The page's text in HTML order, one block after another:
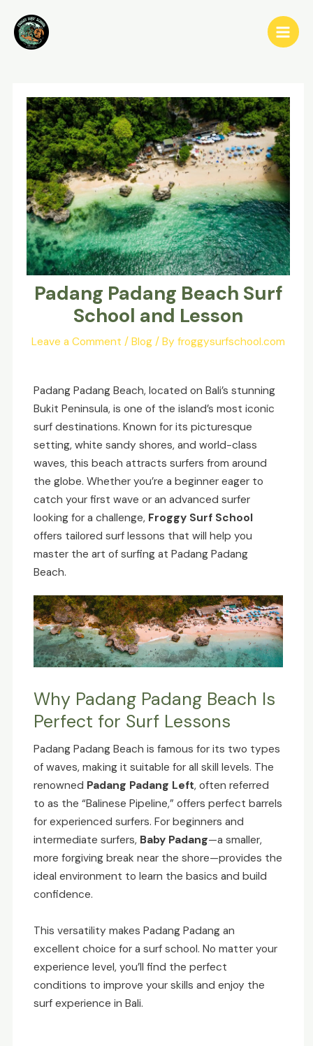
content
Main
Padang Padang Beach Surf
School and Lesson
Leave a Comment / Blog / By froggysurfschool.com
Padang Padang Beach, located on Bali’s stunning
Bukit Peninsula, is one of the island’s most iconic
surf destinations. Known for its picturesque
setting, white sandy shores, and world-class
waves, this beach attracts surfers from around
the globe. Whether you’re a beginner eager to
catch your first wave or an advanced surfer
looking for a challenge, Froggy Surf School
offers tailored surf lessons that will help you
master the art of surfing at Padang Padang
Beach.
Why Padang Padang Beach Is
Perfect for Surf Lessons
Padang Padang Beach is famous for its two types
of waves, making it suitable for all skill levels. The
renowned Padang Padang Left, often referred
to as the “Balinese Pipeline,” offers perfect barrels
for experienced surfers. For beginners and
intermediate surfers, Baby Padang—a smaller,
more forgiving break near the shore—provides the
ideal environment to learn the basics and build
confidence.
This versatility makes Padang Padang an
excellent choice for a surf school. No matter your
experience level, you’ll find the perfect
conditions to improve your skills and enjoy the
surf experience in Bali.